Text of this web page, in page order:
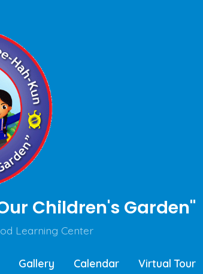
Children's Garden"
Learning Center
Gallery Calendar Virtual Tour